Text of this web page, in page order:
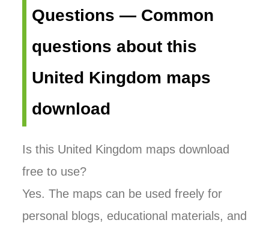
Questions — Common
questions about this
United Kingdom maps
download
Is this United Kingdom maps download
free to use?
Yes. The maps can be used freely for
personal blogs, educational materials, and